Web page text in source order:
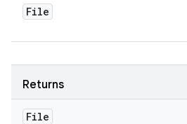
File
Returns
File